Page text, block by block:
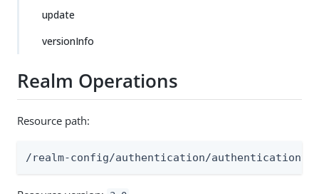
update
versionInfo
Realm Operations
Resource path:
/realm-config/authentication/